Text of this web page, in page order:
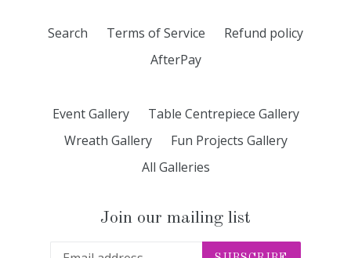
Search Terms of Service
Refund policy
AfterPay
Event Gallery
Table Centrepiece Gallery
Wreath Gallery
Fun Projects Gallery
All Galleries
Join our mailing list